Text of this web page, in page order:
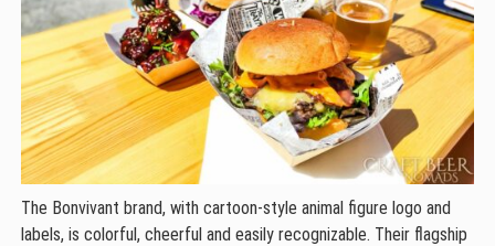
The Bonvivant brand, with cartoon-style animal figure logo and
labels, is colorful, cheerful and easily recognizable. Their flagship